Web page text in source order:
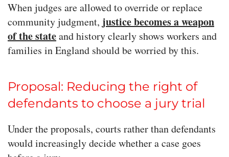
When judges are allowed to override or replace
community judgment, justice becomes a weapon
of the stateand history clearly shows workers and
families in England should be worried by this.
Proposal: Reducing the right of
defendants to choose a jury trial
Under the proposals, courts rather than defendants
would increasingly decide whether a case goes